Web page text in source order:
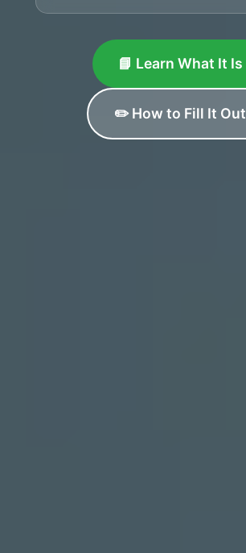
📘 Learn What It Is
✏️ How to Fill It Out